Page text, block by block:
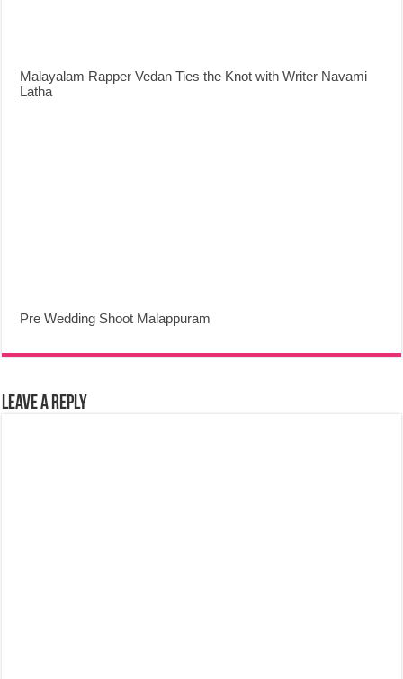
Malayalam Rapper Vedan Ties the Knot with Writer Navami
Latha
Pre Wedding Shoot Malappuram
Leave a Reply